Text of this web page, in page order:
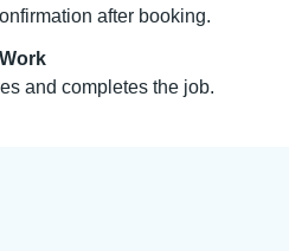
after booking.
and completes the job.